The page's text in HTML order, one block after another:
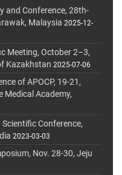
and Conference, 28th-
Malaysia 2025-12-
Meeting, October 2–3,
Kazakhstan 2025-07-06
of APOCP, 19-21,
Medical Academy,
Conference,
2023-03-03
Nov. 28-30, Jeju